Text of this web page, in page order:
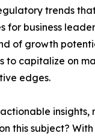
trends
for business
of growth
to capitalize on
edges.
this subject?